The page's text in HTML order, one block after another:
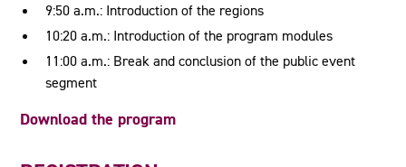
9:50 a.m.: Introduction of the regions
10:20 a.m.: Introduction of the program modules
11:00 a.m.: Break and conclusion of the public event
segment
Download the program